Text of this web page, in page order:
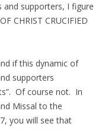
and supporters, I figure
CHRIST CRUCIFIED
if this dynamic of
supporters
Of course not. In
Missal to the
you will see that